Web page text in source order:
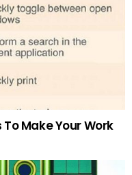
Make Your Work